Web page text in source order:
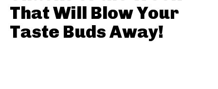
That Will Blow Your
Taste Buds Away!